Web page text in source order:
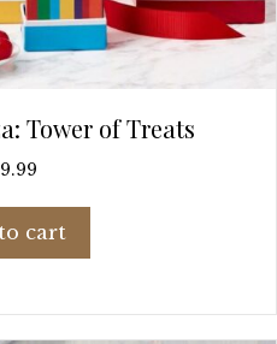
Tower of Treats
cart